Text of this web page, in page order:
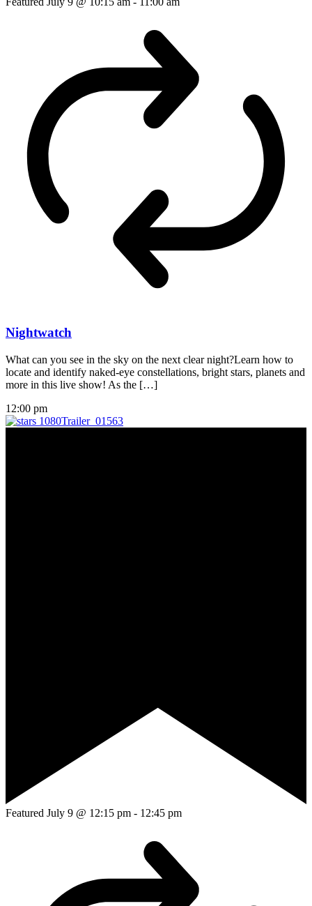
Nightwatch
What can you see in the sky on the next clear night?Learn how to
locate and identify naked-eye constellations, bright stars, planets and
more in this live show! As the […]
12:00 pm
Featured July 9 @ 12:15 pm - 12:45 pm